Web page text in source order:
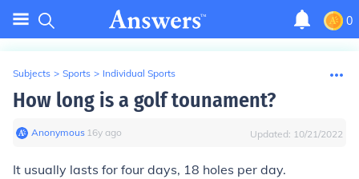
0
Subjects > Sports > Individual Sports
How long is a golf tounament?
Anonymous∙ 16y ago Updated: 10/21/2022
It usually lasts for four days, 18 holes per day.